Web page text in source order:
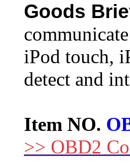
Goods
iPod touch,
detect and
Item NO.
>> OBD2